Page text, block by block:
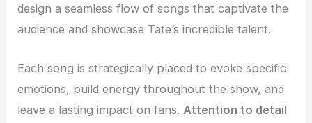
design a seamless flow of songs that captivate the
audience and showcase Tate’s incredible talent.
Each song is strategically placed to evoke specific
emotions, build energy throughout the show, and
leave a lasting impact on fans.Attention to detail